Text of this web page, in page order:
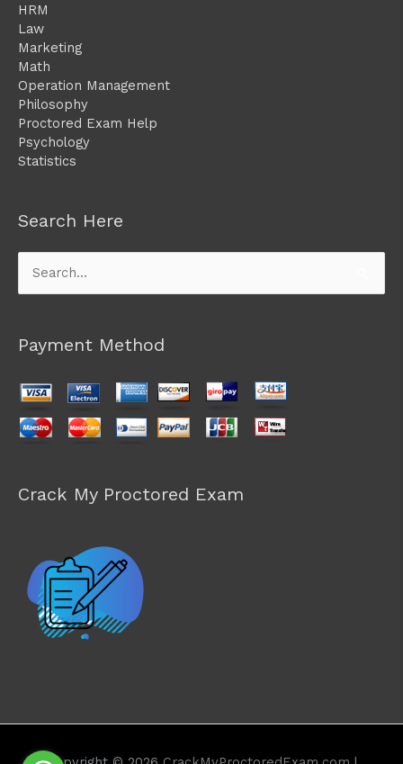
HRM
Law
Marketing
Math
Operation Management
Philosophy
Proctored Exam Help
Psychology
Statistics
Search Here
Search
for:
Payment Method
Crack My Proctored Exam